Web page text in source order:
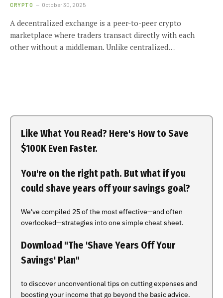
CRYPTO October 30, 2025
A decentralized exchange is a peer-to-peer crypto
marketplace where traders transact directly with each
other without a middleman. Unlike centralized…
Like What You Read? Here's How to Save
$100K Even Faster.
You're on the right path. But what if you
could shave years off your savings goal?
We've compiled 25 of the most effective—and often
overlooked—strategies into one simple cheat sheet.
Download "The 'Shave Years Off Your
Savings' Plan"
to discover unconventional tips on cutting expenses and
boosting your income that go beyond the basic advice.